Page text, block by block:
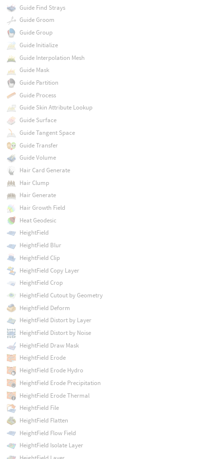
Guide Find Strays
Guide Groom
Guide Group
Guide Initialize
Guide Interpolation Mesh
Guide Mask
Guide Partition
Guide Process
Guide Skin Attribute Lookup
Guide Surface
Guide Tangent Space
Guide Transfer
Guide Volume
Hair Card Generate
Hair Clump
Hair Generate
Hair Growth Field
Heat Geodesic
HeightField
HeightField Blur
HeightField Clip
HeightField Copy Layer
HeightField Crop
HeightField Cutout by Geometry
HeightField Deform
HeightField Distort by Layer
HeightField Distort by Noise
HeightField Draw Mask
HeightField Erode
HeightField Erode Hydro
HeightField Erode Precipitation
HeightField Erode Thermal
HeightField File
HeightField Flatten
HeightField Flow Field
HeightField Isolate Layer